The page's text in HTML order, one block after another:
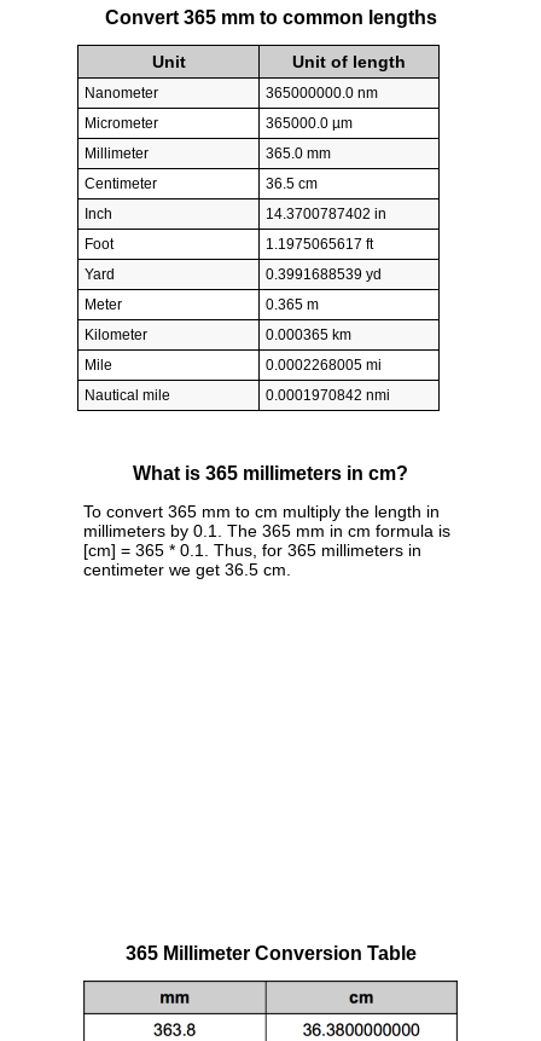
Convert 365 mm to common lengths
Unit Unit of length
Nanometer
365000000.0 nm
Micrometer
365000.0 µm
Millimeter
365.0 mm
Centimeter
36.5 cm
Inch
14.3700787402 in
Foot
1.1975065617 ft
Yard
0.3991688539 yd
Meter
0.365 m
Kilometer
0.000365 km
Mile
0.0002268005 mi
Nautical mile
0.0001970842 nmi
What is 365 millimeters in cm?
To convert 365 mm to cm multiply the length in
millimeters by 0.1. The 365 mm in cm formula is
[cm] = 365 * 0.1. Thus, for 365 millimeters in
centimeter we get 36.5 cm.
365 Millimeter Conversion Table